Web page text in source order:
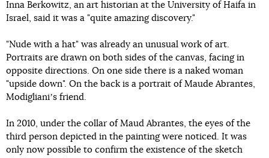
Inna Berkowitz, an art historian at the University of Haifa in
Israel, said it was a "quite amazing discovery."
"Nude with a hat" was already an unusual work of art.
Portraits are drawn on both sides of the canvas, facing in
opposite directions. On one side there is a naked woman
"upside down". On the back is a portrait of Maude Abrantes,
Modiglianiʼs friend.
In 2010, under the collar of Maud Abrantes, the eyes of the
third person depicted in the painting were noticed. It was
only now possible to confirm the existence of the sketch